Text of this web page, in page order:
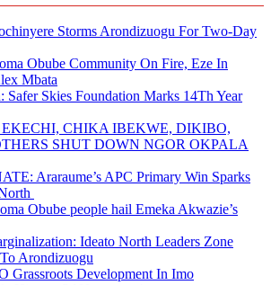
Storms Arondizuogu For Two-Day
Obube Community On Fire, Eze In
Mbata
Safer Skies Foundation Marks 14Th Year
CHIKA IBEKWE, DIKIBO,
SHUT DOWN NGOR OKPALA
Araraume’s APC Primary Win Sparks
Obube people hail Emeka Akwazie’s
Ideato North Leaders Zone
Arondizuogu
Grassroots Development In Imo